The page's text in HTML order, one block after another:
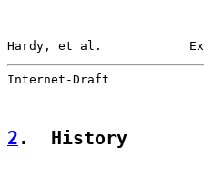
Hardy, et al.
Internet-Draft
2 .  History